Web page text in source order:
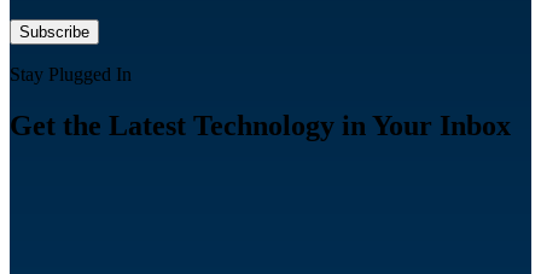
Stay Plugged In
Get the Latest Technology in Your Inbox